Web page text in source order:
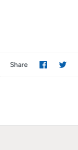
Share Share
on